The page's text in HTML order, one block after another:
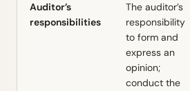
Auditor’s
responsibilities
The auditor’s
responsibility
to form and
express an
opinion;
conduct the